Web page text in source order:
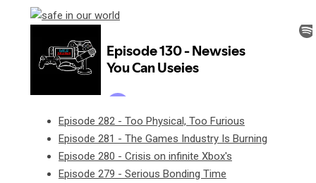
Episode 282 - Too Physical, Too Furious
Episode 281 - The Games Industry Is Burning
Episode 280 - Crisis on infinite Xbox's
Episode 279 - Serious Bonding Time